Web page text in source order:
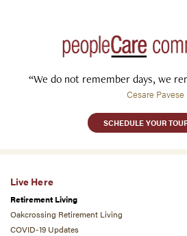
“We do not remember days, we
Cesare Pavese
SCHEDULE YOUR
Live Here
Retirement Living
Oakcrossing Retirement Living
COVID-19 Updates